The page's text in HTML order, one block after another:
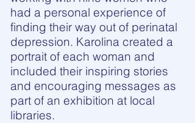
had a personal experience of
finding their way out of perinatal
depression. Karolina created a
portrait of each woman and
included their inspiring stories
and encouraging messages as
part of an exhibition at local
libraries.